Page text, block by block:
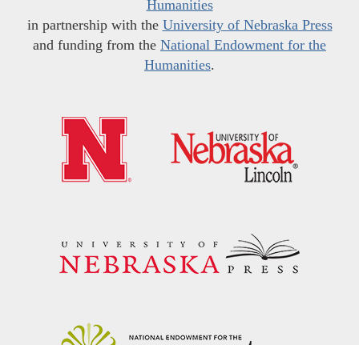
Humanities
in partnership with the University of Nebraska Press
and funding from the National Endowment for the
Humanities.